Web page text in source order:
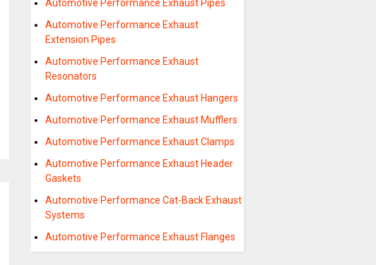
Automotive Performance Exhaust Pipes
Automotive Performance Exhaust
Extension Pipes
Automotive Performance Exhaust
Resonators
Automotive Performance Exhaust Hangers
Automotive Performance Exhaust Mufflers
Automotive Performance Exhaust Clamps
Automotive Performance Exhaust Header
Gaskets
Automotive Performance Cat-Back Exhaust
Systems
Automotive Performance Exhaust Flanges